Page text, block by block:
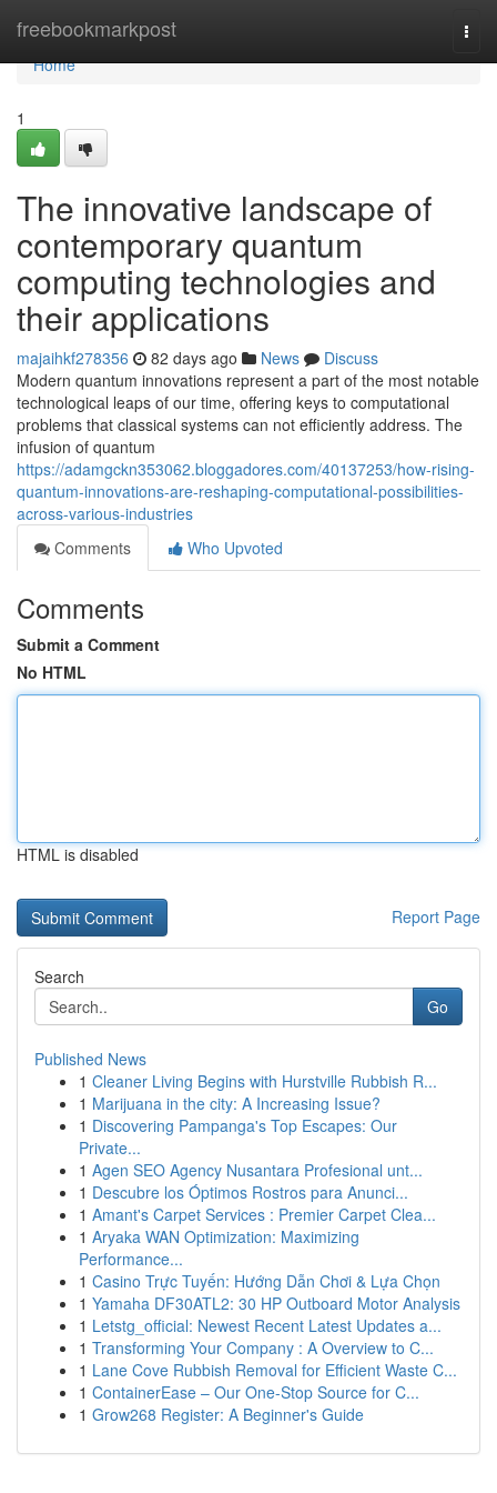
freebookmarkpost
Home
Home
1
The innovative landscape of
contemporary quantum
computing technologies and
their applications
majaihkf278356 82 days ago News
Discuss
Modern quantum innovations represent a part of the most notable
technological leaps of our time, offering keys to computational
problems that classical systems can not efficiently address. The
infusion of quantum
https://adamgckn353062.bloggadores.com/40137253/how-rising-
quantum-innovations-are-reshaping-computational-possibilities-
across-various-industries
Comments
Who Upvoted
Comments
Submit a Comment
No HTML
HTML is disabled
Report Page
Search
Go
Published News
1 Cleaner Living Begins with Hurstville Rubbish R...
1 Marijuana in the city: A Increasing Issue?
1 Discovering Pampanga's Top Escapes: Our
Private...
1 Agen SEO Agency Nusantara Profesional unt...
1 Descubre los Óptimos Rostros para Anunci...
1 Amant's Carpet Services : Premier Carpet Clea...
1 Aryaka WAN Optimization: Maximizing
Performance...
1 Casino Trực Tuyến: Hướng Dẫn Chơi & Lựa Chọn
1 Yamaha DF30ATL2: 30 HP Outboard Motor Analysis
1 Letstg_official: Newest Recent Latest Updates a...
1 Transforming Your Company : A Overview to C...
1 Lane Cove Rubbish Removal for Efficient Waste C...
1 ContainerEase – Our One-Stop Source for C...
1 Grow268 Register: A Beginner's Guide